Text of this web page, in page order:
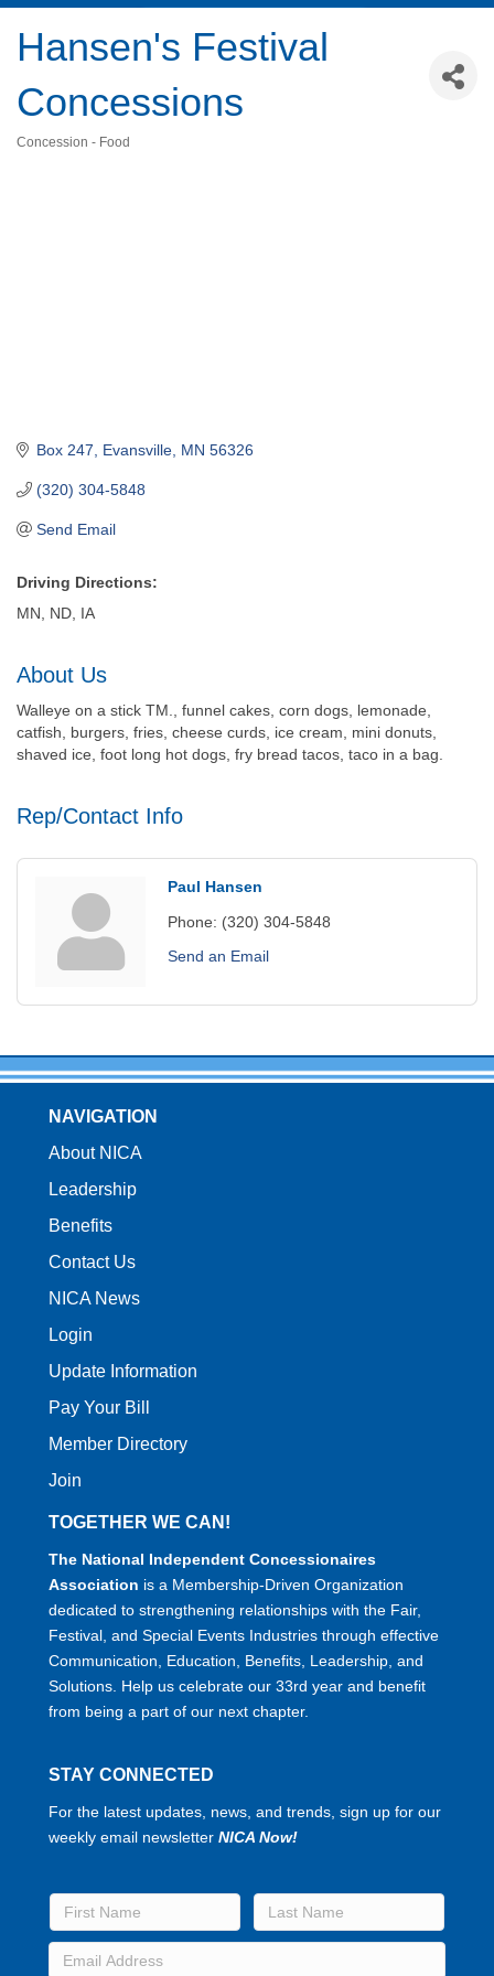
Hansen's Festival
Concessions
Concession - Food
Box 247 Evansville MN 56326
(320) 304-5848
Send Email
Driving Directions:
MN, ND, IA
About Us
Walleye on a stick TM., funnel cakes, corn dogs, lemonade,
catfish, burgers, fries, cheese curds, ice cream, mini donuts,
shaved ice, foot long hot dogs, fry bread tacos, taco in a bag.
Rep/Contact Info
Paul Hansen
Phone: (320) 304-5848
Send an Email
NAVIGATION
About NICA
Leadership
Benefits
Contact Us
NICA News
Login
Update Information
Pay Your Bill
Member Directory
Join
TOGETHER WE CAN!
The National Independent Concessionaires
Association is a Membership-Driven Organization
dedicated to strengthening relationships with the Fair,
Festival, and Special Events Industries through effective
Communication, Education, Benefits, Leadership, and
Solutions. Help us celebrate our 33rd year and benefit
from being a part of our next chapter.
STAY CONNECTED
For the latest updates, news, and trends, sign up for our
weekly email newsletter NICA Now!